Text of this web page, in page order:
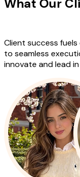
What Our
Client success
to seamless
innovate and lead